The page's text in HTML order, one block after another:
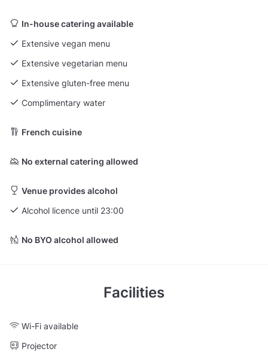
In-house catering available
Extensive vegan menu
Extensive vegetarian menu
Extensive gluten-free menu
Complimentary water
French cuisine
No external catering allowed
Venue provides alcohol
Alcohol licence until 23:00
No BYO alcohol allowed
Facilities
Wi-Fi available
Projector